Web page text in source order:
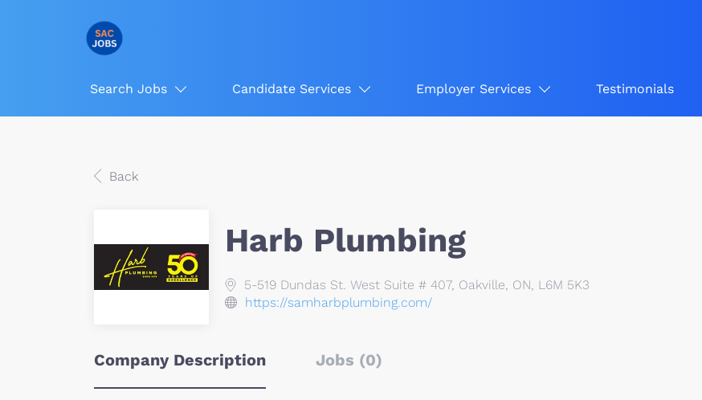
Search Jobs Candidate Services Employer Services Testimonials
Back
Harb Plumbing
5-519 Dundas St. West Suite # 407, Oakville, ON, L6M 5K3
https://samharbplumbing.com/
Company Description Jobs (0)